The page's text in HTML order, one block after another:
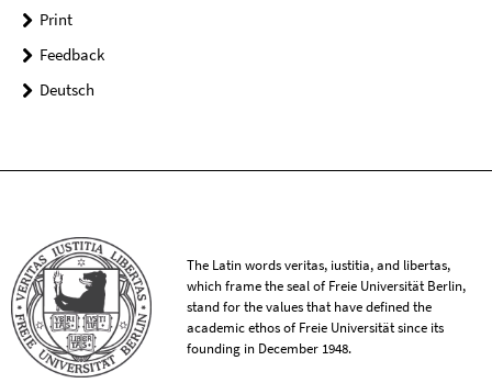
Print
Feedback
Deutsch
The Latin words veritas, iustitia, and libertas,
which frame the seal of Freie Universität Berlin,
stand for the values that have defined the
academic ethos of Freie Universität since its
founding in December 1948.